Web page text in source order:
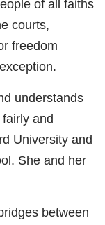
of all faiths
courts,
freedom
understands
and
University and
She and her
between